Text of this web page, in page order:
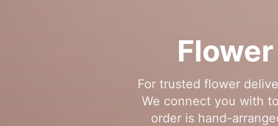
For trusted flower
We connect you with
order is hand-